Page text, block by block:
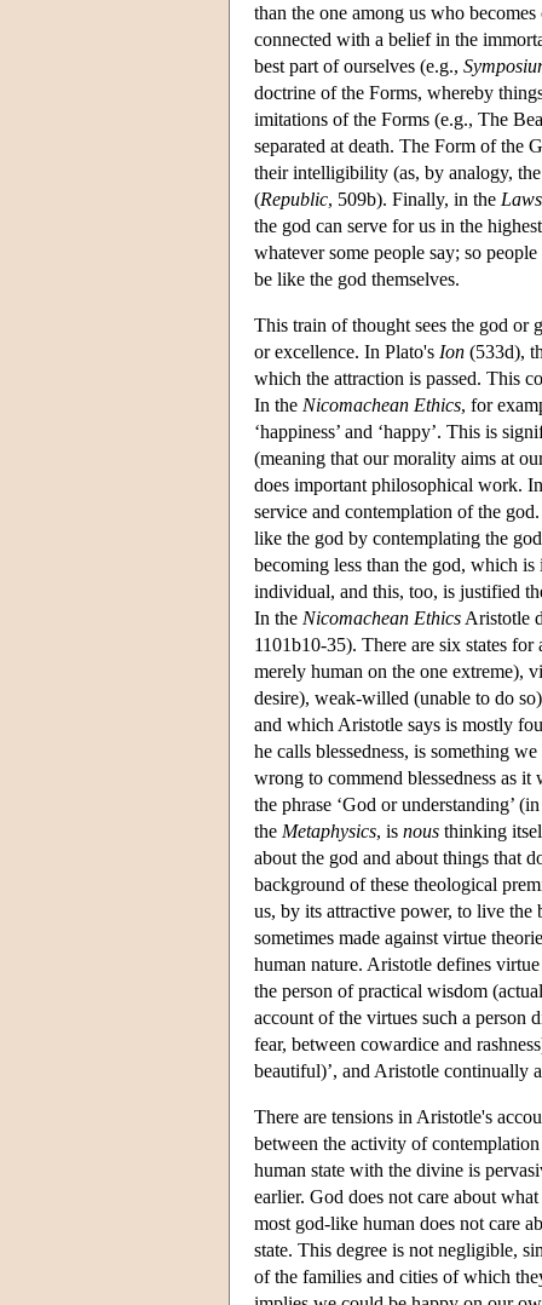
than the one among us who
connected with a belief in the
best part of ourselves (e.g.,
doctrine of the Forms, whereby
imitations of the Forms (e.g., The
separated at death. The Form of the
their intelligibility (as, by analogy,
(Republic, 509b). Finally, in the Laws
the god can serve for us in the
whatever some people say; so
be like the god themselves.
This train of thought sees the god or
or excellence. In Plato's Ion (533d),
which the attraction is passed. This
In the Nicomachean Ethics, for
‘happiness’ and ‘happy’. This is
(meaning that our morality aims at
does important philosophical work.
service and contemplation of the
like the god by contemplating the
becoming less than the god, which
individual, and this, too, is justified
In the Nicomachean Ethics Aristotle
1101b10-35). There are six states
merely human on the one extreme),
desire), weak-willed (unable to do
and which Aristotle says is mostly
he calls blessedness, is something
wrong to commend blessedness as
the phrase ‘God or understanding’
the Metaphysics, is nous thinking
about the god and about things that
background of these theological
us, by its attractive power, to live the
sometimes made against virtue
human nature. Aristotle defines
the person of practical wisdom
account of the virtues such a person
fear, between cowardice and
beautiful)’, and Aristotle continually
There are tensions in Aristotle's
between the activity of
human state with the divine is
earlier. God does not care about
most god-like human does not care
state. This degree is not negligible,
of the families and cities of which